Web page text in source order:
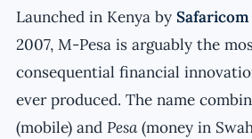
Launched in Kenya by Safaricom
2007, M-Pesa is arguably the
consequential financial
ever produced. The name
(mobile) and Pesa(money in